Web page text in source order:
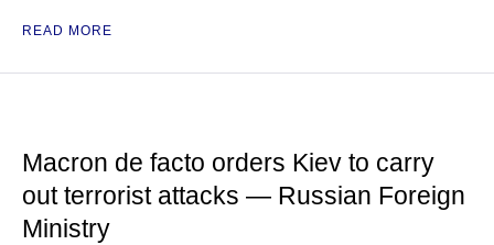
READ MORE
Macron de facto orders Kiev to carry
out terrorist attacks — Russian Foreign
Ministry